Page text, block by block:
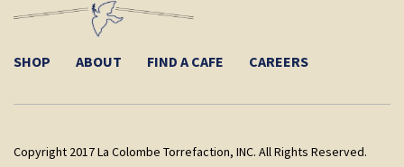
SHOP ABOUT FIND A CAFE CAREERS
Copyright 2017 La Colombe Torrefaction, INC. All Rights Reserved.